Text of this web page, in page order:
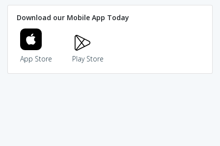
Download our Mobile App Today
App Store Play Store